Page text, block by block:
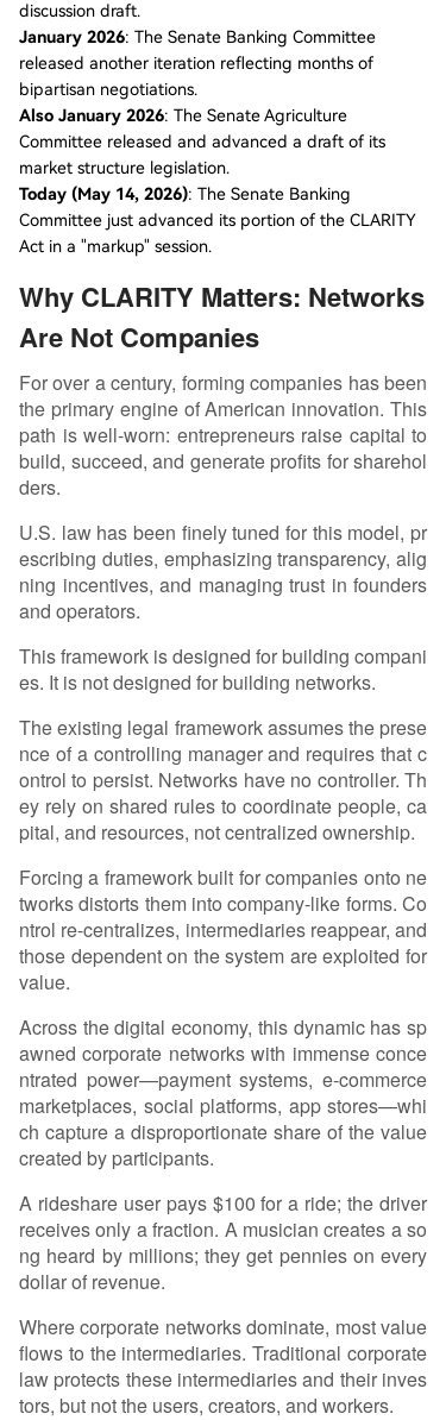
discussion draft.
January 2026: The Senate Banking Committee
released another iteration reflecting months of
bipartisan negotiations.
Also January 2026: The Senate Agriculture
Committee released and advanced a draft of its
market structure legislation.
Today (May 14, 2026): The Senate Banking
Committee just advanced its portion of the CLARITY
Act in a "markup" session.
Why CLARITY Matters: Networks
Are Not Companies
For over a century, forming companies has been
the primary engine of American innovation. This
path is well-worn: entrepreneurs raise capital to
build, succeed, and generate profits for sharehol
ders.
U.S. law has been finely tuned for this model, pr
escribing duties, emphasizing transparency, alig
ning incentives, and managing trust in founders
and operators.
This framework is designed for building compani
es. It is not designed for building networks.
The existing legal framework assumes the prese
nce of a controlling manager and requires that c
ontrol to persist. Networks have no controller. Th
ey rely on shared rules to coordinate people, ca
pital, and resources, not centralized ownership.
Forcing a framework built for companies onto ne
tworks distorts them into company-like forms. Co
ntrol re-centralizes, intermediaries reappear, and
those dependent on the system are exploited for
value.
Across the digital economy, this dynamic has sp
awned corporate networks with immense conce
ntrated power—payment systems, e-commerce
marketplaces, social platforms, app stores—whi
ch capture a disproportionate share of the value
created by participants.
A rideshare user pays $100 for a ride; the driver
receives only a fraction. A musician creates a so
ng heard by millions; they get pennies on every
dollar of revenue.
Where corporate networks dominate, most value
flows to the intermediaries. Traditional corporate
law protects these intermediaries and their inves
tors, but not the users, creators, and workers.